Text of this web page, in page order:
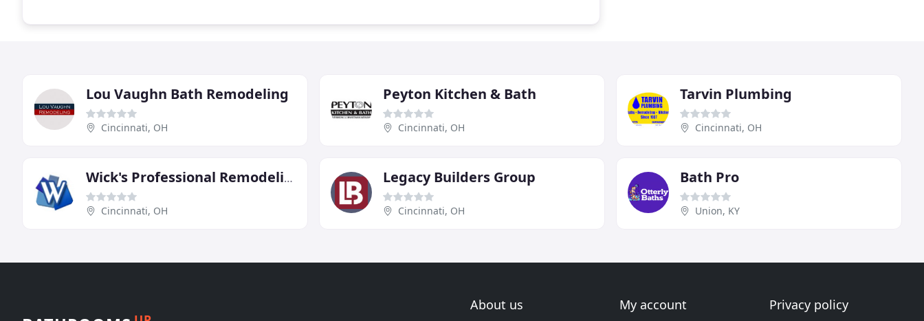
Lou Vaughn Bath Remodeling
Cincinnati, OH
Peyton Kitchen & Bath
Cincinnati, OH
Tarvin Plumbing
Cincinnati, OH
Wick's Professional Remodeling
Cincinnati, OH
Legacy Builders Group
Cincinnati, OH
Bath Pro
Union, KY
About us My account Privacy policy